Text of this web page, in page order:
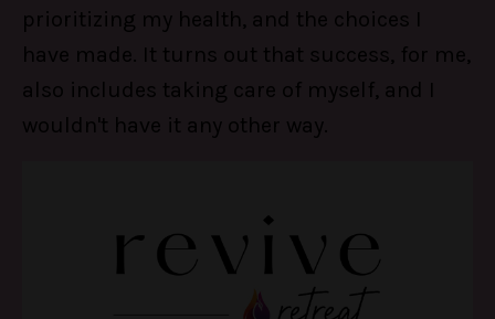
prioritizing my health, and the choices I
have made. It turns out that success, for me,
also includes taking care of myself, and I
wouldn't have it any other way.